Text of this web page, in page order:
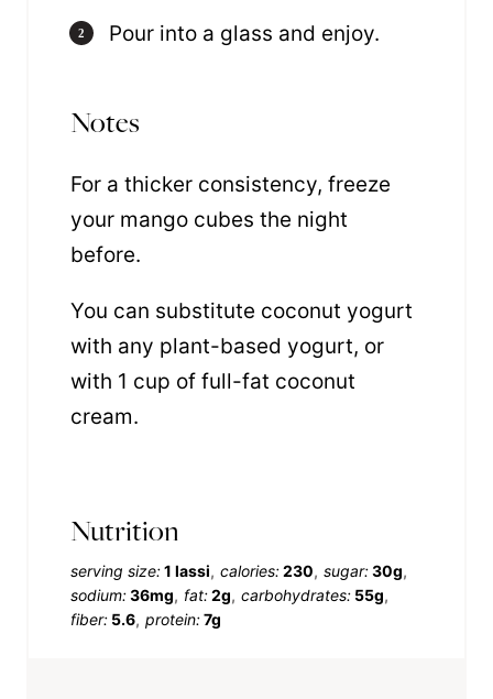
Pour into a glass and enjoy.
Notes
For a thicker consistency, freeze
your mango cubes the night
before.
You can substitute coconut yogurt
with any plant-based yogurt, or
with 1 cup of full-fat coconut
cream.
Nutrition
serving size:1 lassi calories:230 sugar:30g
sodium:36mg fat:2g carbohydrates: 55g
fiber: 5.6 protein:7g